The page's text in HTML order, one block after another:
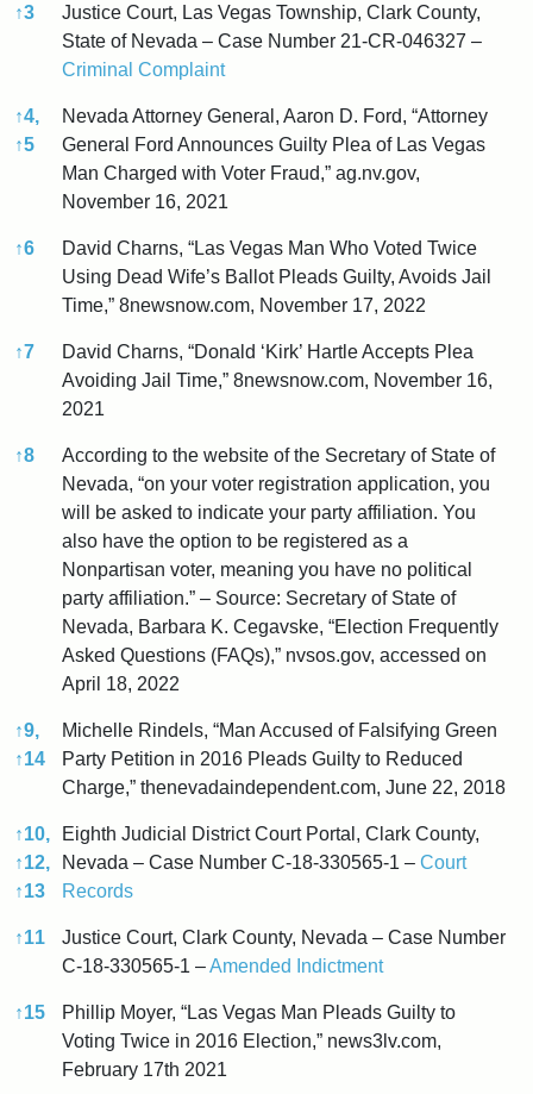
↑3
Justice Court, Las Vegas Township, Clark County,
State of Nevada – Case Number 21-CR-046327 –
Criminal Complaint
↑4,
↑5
Nevada Attorney General, Aaron D. Ford, “Attorney
General Ford Announces Guilty Plea of Las Vegas
Man Charged with Voter Fraud,” ag.nv.gov,
November 16, 2021
↑6
David Charns, “Las Vegas Man Who Voted Twice
Using Dead Wife’s Ballot Pleads Guilty, Avoids Jail
Time,” 8newsnow.com, November 17, 2022
↑7
David Charns, “Donald ‘Kirk’ Hartle Accepts Plea
Avoiding Jail Time,” 8newsnow.com, November 16,
2021
↑8
According to the website of the Secretary of State of
Nevada, “on your voter registration application, you
will be asked to indicate your party affiliation. You
also have the option to be registered as a
Nonpartisan voter, meaning you have no political
party affiliation.” – Source: Secretary of State of
Nevada, Barbara K. Cegavske, “Election Frequently
Asked Questions (FAQs),” nvsos.gov, accessed on
April 18, 2022
↑9,
↑14
Michelle Rindels, “Man Accused of Falsifying Green
Party Petition in 2016 Pleads Guilty to Reduced
Charge,” thenevadaindependent.com, June 22, 2018
↑10,
↑12,
↑13
Eighth Judicial District Court Portal, Clark County,
Nevada – Case Number C-18-330565-1 – Court
Records
↑11
Justice Court, Clark County, Nevada – Case Number
C-18-330565-1 –Amended Indictment
↑15
Phillip Moyer, “Las Vegas Man Pleads Guilty to
Voting Twice in 2016 Election,” news3lv.com,
February 17th 2021